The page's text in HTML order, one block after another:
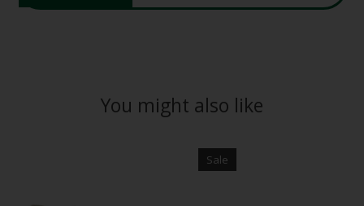
You might also like
Sale